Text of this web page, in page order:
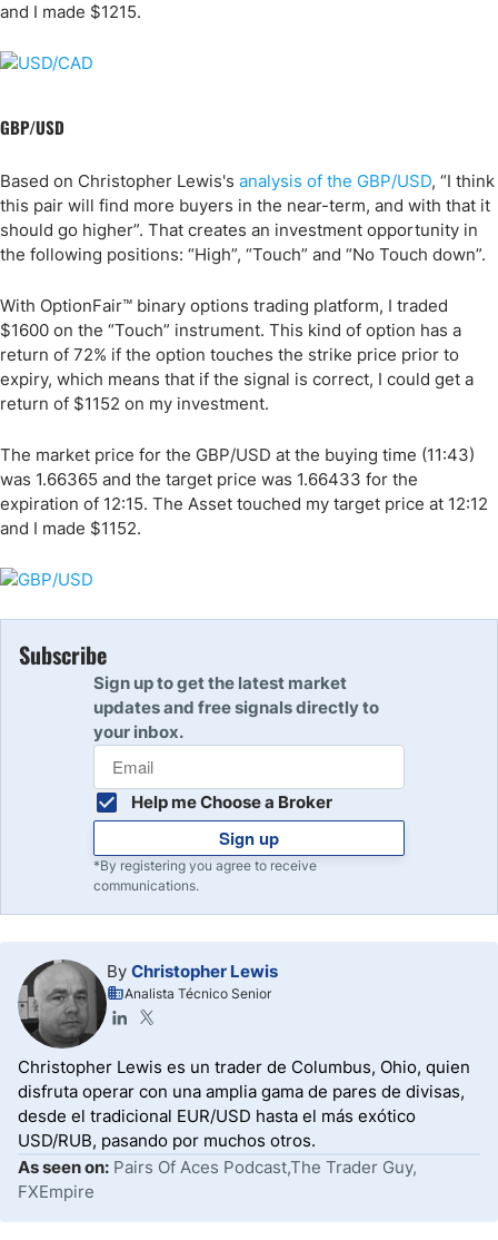
and I made $1215.
GBP/USD
Based on Christopher Lewis's analysis of the GBP/USD, “I think
this pair will find more buyers in the near-term, and with that it
should go higher”. That creates an investment opportunity in
the following positions: “High”, “Touch” and “No Touch down”.
With OptionFair™ binary options trading platform, I traded
$1600 on the “Touch” instrument. This kind of option has a
return of 72% if the option touches the strike price prior to
expiry, which means that if the signal is correct, I could get a
return of $1152 on my investment.
The market price for the GBP/USD at the buying time (11:43)
was 1.66365 and the target price was 1.66433 for the
expiration of 12:15. The Asset touched my target price at 12:12
and I made $1152.
Subscribe
Sign up to get the latest market
updates and free signals directly to
your inbox.
Help me Choose a Broker
Sign up
*By registering you agree to receive
communications.
By Christopher Lewis
Analista Técnico Senior
Christopher Lewis es un trader de Columbus, Ohio, quien
disfruta operar con una amplia gama de pares de divisas,
desde el tradicional EUR/USD hasta el más exótico
USD/RUB, pasando por muchos otros.
As seen on: Pairs Of Aces Podcast,The Trader Guy,
FXEmpire